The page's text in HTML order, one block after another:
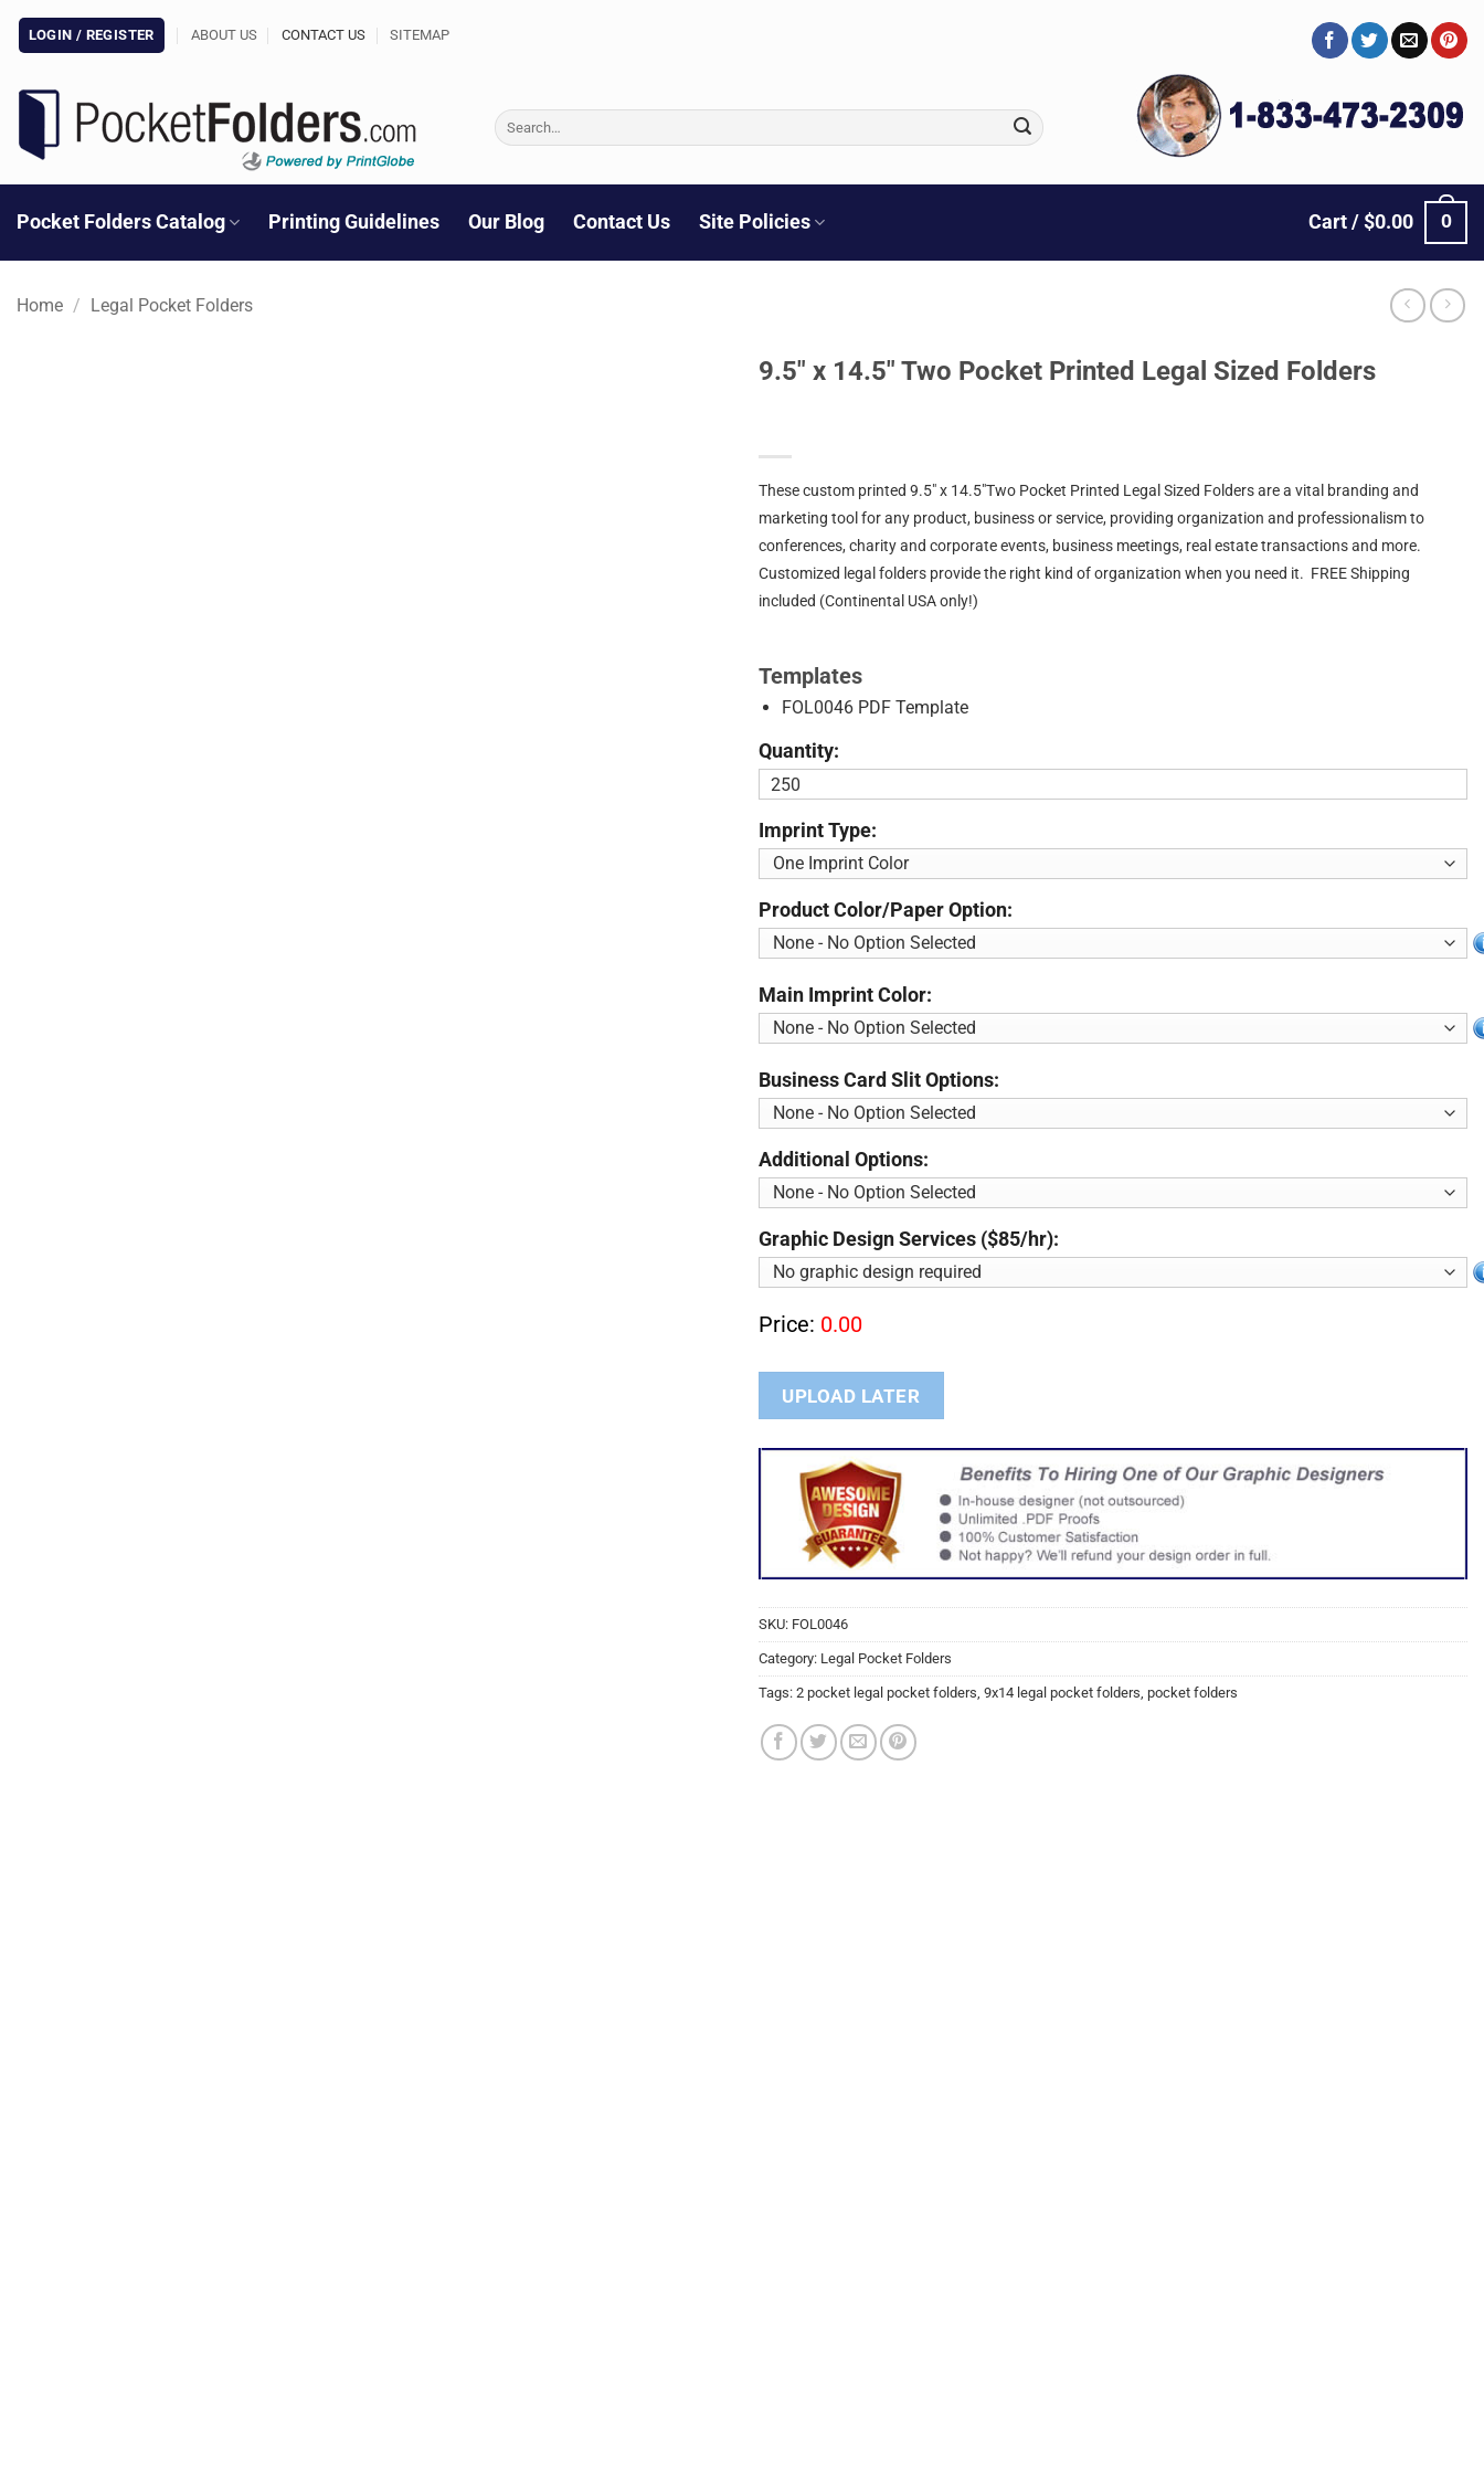
Skip
LOGIN / REGISTER ABOUT US CONTACT US SITEMAP
Search
Pocket Folders Catalog Printing Guidelines Our Blog Contact Us Site Policies Cart /$0.00 0
Home / Legal Pocket Folders
9.5″ x 14.5″ Two Pocket Printed Legal Sized Folders
These custom printed 9.5″ x 14.5″Two Pocket Printed Legal Sized Folders are a vital branding and
marketing tool for any product, business or service, providing organization and professionalism to
conferences, charity and corporate events, business meetings, real estate transactions and more.
Customized legal folders provide the right kind of organization when you need it. FREE Shipping
included (Continental USA only!)
Templates
FOL0046 PDF Template
Quantity:
Imprint Type:
Product Color/Paper Option:
Main Imprint Color:
Business Card Slit Options:
Additional Options:
Graphic Design Services ($85/hr):
Price: 0.00
UPLOAD LATER
SKU: FOL0046
Category: Legal Pocket Folders
Tags: 2 pocket legal pocket folders 9x14 legal pocket folders pocket folders